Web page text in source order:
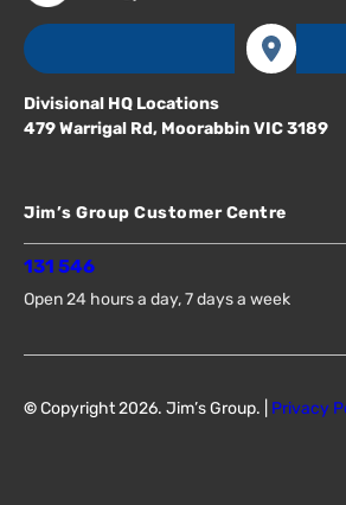
Divisional HQ Locations
479 Warrigal Rd, Moorabbin VIC 3189
Jim’s Group Customer Centre
131 546
Open 24 hours a day, 7 days a week
©Copyright 2026. Jim’s Group. | Privacy